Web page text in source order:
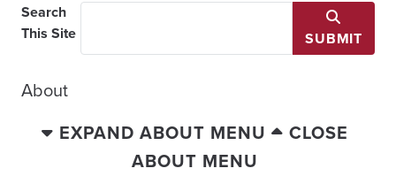
Search
This Site
SUBMIT
About
EXPAND ABOUT MENU
CLOSE
ABOUT MENU